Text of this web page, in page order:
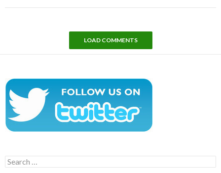
LOAD COMMENTS
Search
for: